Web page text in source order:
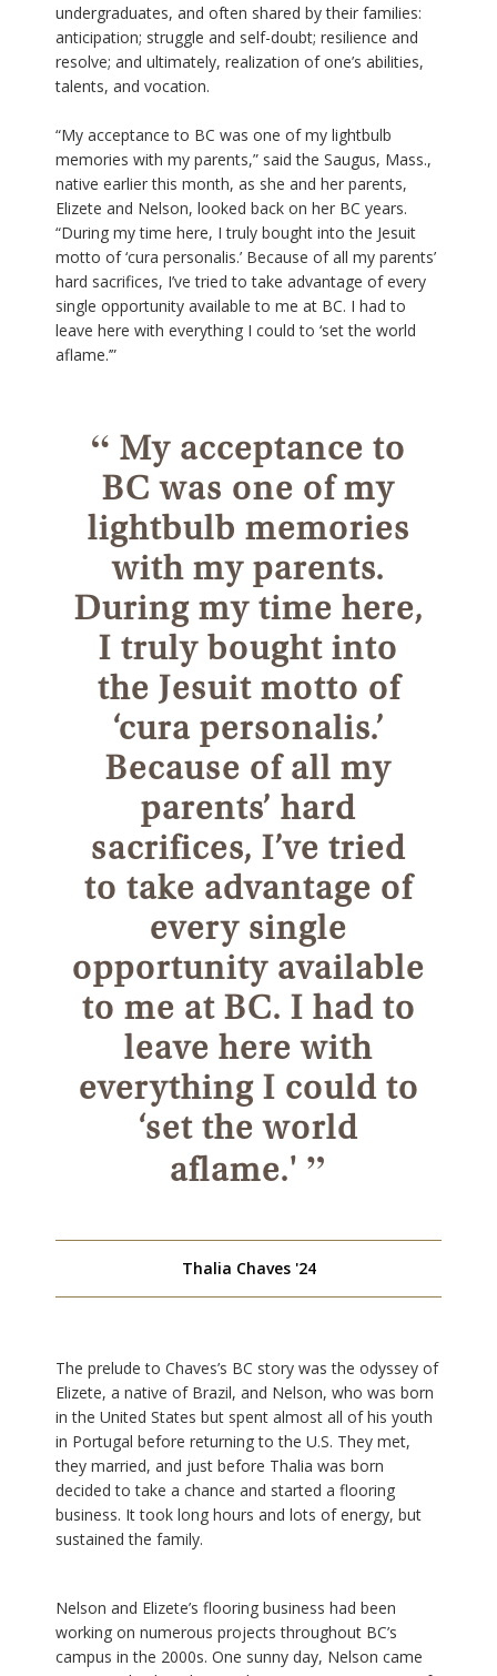
undergraduates, and often shared by their families:
anticipation; struggle and self-doubt; resilience and
resolve; and ultimately, realization of one’s abilities,
talents, and vocation.
“My acceptance to BC was one of my lightbulb
memories with my parents,” said the Saugus, Mass.,
native earlier this month, as she and her parents,
Elizete and Nelson, looked back on her BC years.
“During my time here, I truly bought into the Jesuit
motto of ‘cura personalis.’ Because of all my parents’
hard sacrifices, I’ve tried to take advantage of every
single opportunity available to me at BC. I had to
leave here with everything I could to ‘set the world
aflame.’”
“ My acceptance to
BC was one of my
lightbulb memories
with my parents.
During my time here,
I truly bought into
the Jesuit motto of
‘cura personalis.’
Because of all my
parents’ hard
sacrifices, I’ve tried
to take advantage of
every single
opportunity available
to me at BC. I had to
leave here with
everything I could to
‘set the world
aflame.' ”
Thalia Chaves '24
The prelude to Chaves’s BC story was the odyssey of
Elizete, a native of Brazil, and Nelson, who was born
in the United States but spent almost all of his youth
in Portugal before returning to the U.S. They met,
they married, and just before Thalia was born
decided to take a chance and started a flooring
business. It took long hours and lots of energy, but
sustained the family.
Nelson and Elizete’s flooring business had been
working on numerous projects throughout BC’s
campus in the 2000s. One sunny day, Nelson came